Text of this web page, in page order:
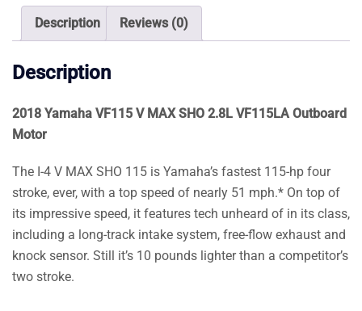
VF115LA
Outboard
quantity
Description Reviews (0)
Description
2018 Yamaha VF115 V MAX SHO 2.8L VF115LA Outboard
Motor
The I-4 V MAX SHO 115 is Yamaha’s fastest 115-hp four
stroke, ever, with a top speed of nearly 51 mph.* On top of
its impressive speed, it features tech unheard of in its class,
including a long-track intake system, free-flow exhaust and
knock sensor. Still it’s 10 pounds lighter than a competitor’s
two stroke.